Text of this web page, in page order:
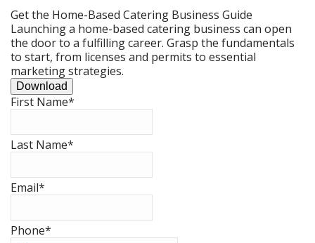
Get the Home-Based Catering Business Guide
Launching a home-based catering business can open
the door to a fulfilling career. Grasp the fundamentals
to start, from licenses and permits to essential
marketing strategies.
Download
First Name*
Last Name*
Email*
Phone*